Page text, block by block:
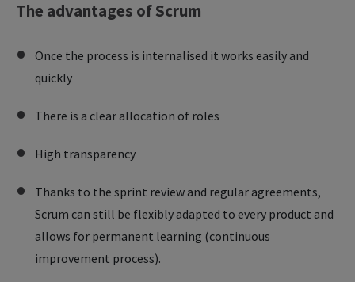
The advantages of Scrum
Once the process is internalised it works easily and
quickly
There is a clear allocation of roles
High transparency
Thanks to the sprint review and regular agreements,
Scrum can still be flexibly adapted to every product and
allows for permanent learning (continuous
improvement process).